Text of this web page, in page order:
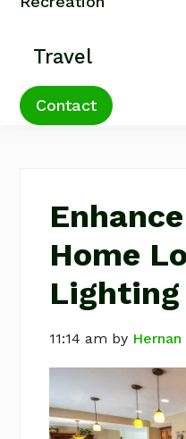
Travel
Contact
Home
Lighting
11:14 am by